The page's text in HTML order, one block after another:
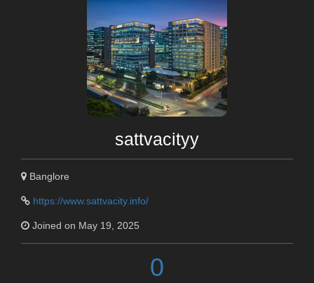
sattvacityy
Banglore
https://www.sattvacity.info/
Joined on May 19, 2025
0